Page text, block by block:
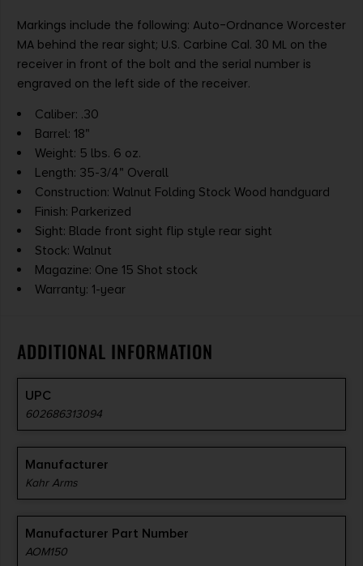
Markings include the following: Auto-Ordnance Worcester
MA behind the rear sight; U.S. Carbine Cal. 30 ML on the
receiver in front of the bolt and the serial number is
engraved on the left side of the receiver.
Caliber: .30
Barrel: 18"
Weight: 5 lbs. 6 oz.
Length: 35-3/4" Overall
Construction: Walnut Folding Stock Wood handguard
Finish: Parkerized
Sight: Blade front sight flip style rear sight
Stock: Walnut
Magazine: One 15 Shot stock
Warranty: 1-year
ADDITIONAL INFORMATION
UPC
602686313094
Manufacturer
Kahr Arms
Manufacturer Part Number
AOM150